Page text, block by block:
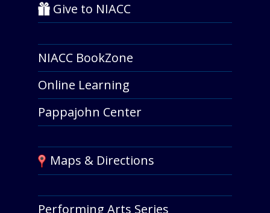
Give to NIACC
NIACC BookZone
Online Learning
Pappajohn Center
Maps & Directions
Performing Arts Series